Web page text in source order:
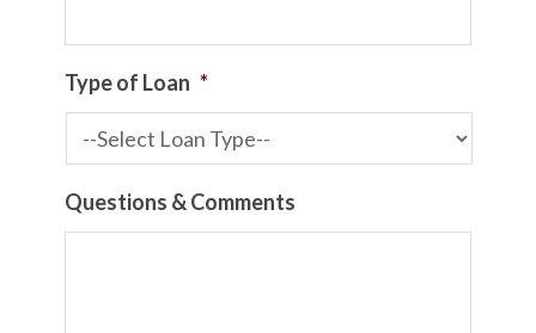
Type of Loan *
Questions & Comments